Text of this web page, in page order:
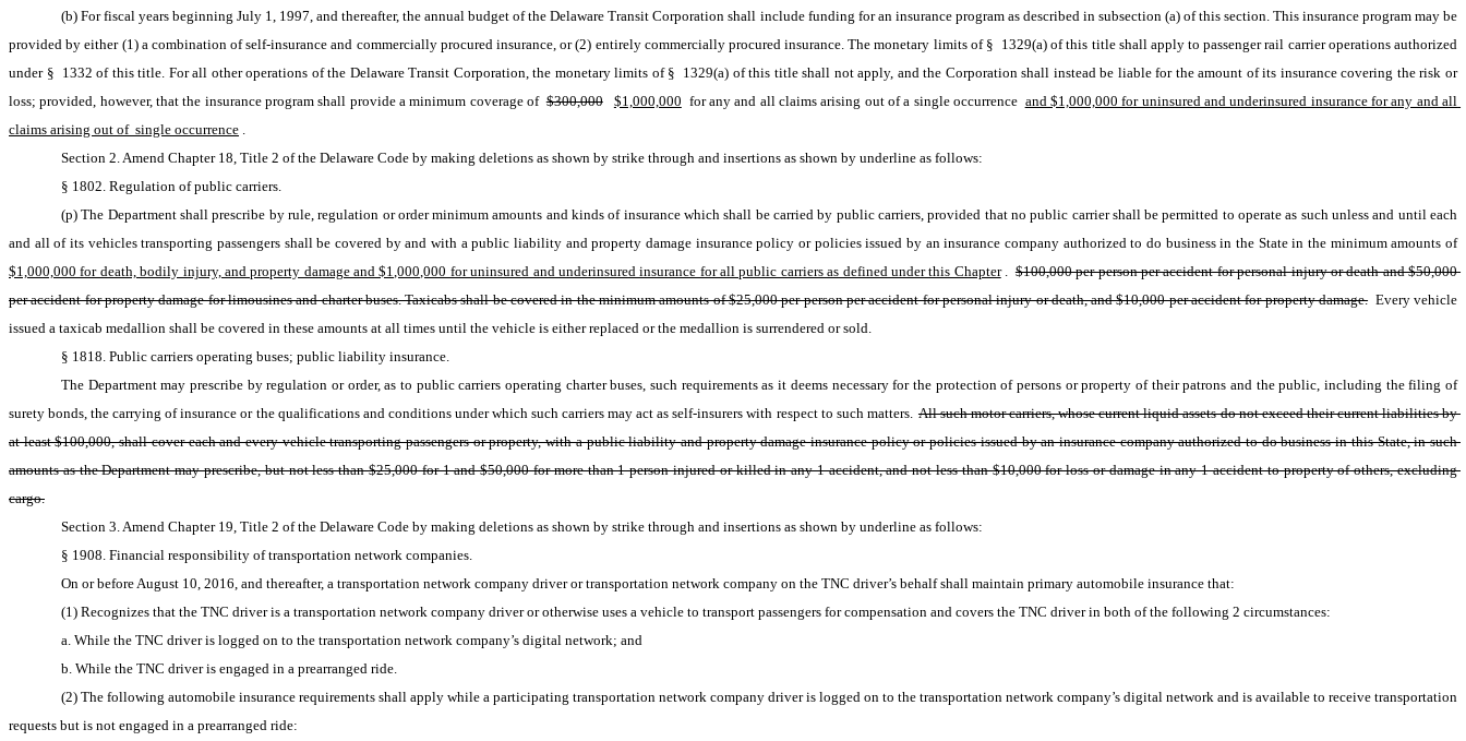
(b) For fiscal years beginning July 1, 1997, and thereafter, the annual budget of the Delaware Transit Corporation shall include funding for an insurance program as described in subsection (a) of this section. This insurance program may be
provided by either (1) a combination of self-insurance and commercially procured insurance, or (2) entirely commercially procured insurance. The monetary limits of § 1329(a) of this title shall apply to passenger rail carrier operations authorized
under § 1332 of this title. For all other operations of the Delaware Transit Corporation, the monetary limits of § 1329(a) of this title shall not apply, and the Corporation shall instead be liable for the amount of its insurance covering the risk or
loss; provided, however, that the insurance program shall provide a minimum coverage of $300,000 $1,000,000 for any and all claims arising out of a single occurrence and $1,000,000 for uninsured and underinsured insurance for any and all
claims arising out of  single occurrence .
Section 2. Amend Chapter 18, Title 2 of the Delaware Code by making deletions as shown by strike through and insertions as shown by underline as follows:
§ 1802. Regulation of public carriers.
(p) The Department shall prescribe by rule, regulation or order minimum amounts and kinds of insurance which shall be carried by public carriers, provided that no public carrier shall be permitted to operate as such unless and until each
and all of its vehicles transporting passengers shall be covered by and with a public liability and property damage insurance policy or policies issued by an insurance company authorized to do business in the State in the minimum amounts of
$1,000,000 for death, bodily injury, and property damage and $1,000,000 for uninsured and underinsured insurance for all public carriers as defined under this Chapter . $100,000 per person per accident for personal injury or death and $50,000
per accident for property damage for limousines and charter buses. Taxicabs shall be covered in the minimum amounts of $25,000 per person per accident for personal injury or death, and $10,000 per accident for property damage. Every vehicle
issued a taxicab medallion shall be covered in these amounts at all times until the vehicle is either replaced or the medallion is surrendered or sold.
§ 1818. Public carriers operating buses; public liability insurance.
The Department may prescribe by regulation or order, as to public carriers operating charter buses, such requirements as it deems necessary for the protection of persons or property of their patrons and the public, including the filing of
surety bonds, the carrying of insurance or the qualifications and conditions under which such carriers may act as self-insurers with respect to such matters. All such motor carriers, whose current liquid assets do not exceed their current liabilities by
at least $100,000, shall cover each and every vehicle transporting passengers or property, with a public liability and property damage insurance policy or policies issued by an insurance company authorized to do business in this State, in such
amounts as the Department may prescribe, but not less than $25,000 for 1 and $50,000 for more than 1 person injured or killed in any 1 accident, and not less than $10,000 for loss or damage in any 1 accident to property of others, excluding
cargo.
Section 3. Amend Chapter 19, Title 2 of the Delaware Code by making deletions as shown by strike through and insertions as shown by underline as follows:
§ 1908. Financial responsibility of transportation network companies.
On or before August 10, 2016, and thereafter, a transportation network company driver or transportation network company on the TNC driver’s behalf shall maintain primary automobile insurance that:
(1) Recognizes that the TNC driver is a transportation network company driver or otherwise uses a vehicle to transport passengers for compensation and covers the TNC driver in both of the following 2 circumstances:
a. While the TNC driver is logged on to the transportation network company’s digital network; and
b. While the TNC driver is engaged in a prearranged ride.
(2) The following automobile insurance requirements shall apply while a participating transportation network company driver is logged on to the transportation network company’s digital network and is available to receive transportation
requests but is not engaged in a prearranged ride: